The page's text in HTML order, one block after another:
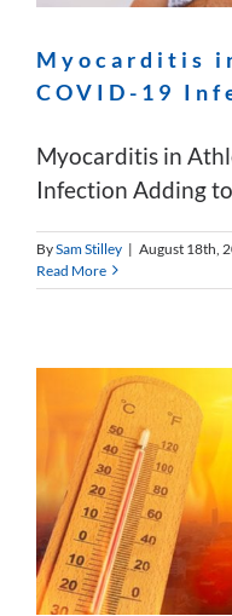
Myocarditis
COVID-19
Myocarditis in
Infection Adding
BySam Stilley | August 18th,
Read More